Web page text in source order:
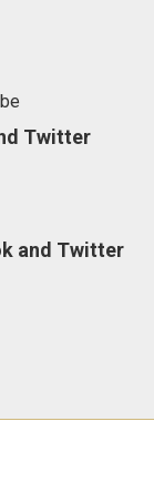
Twitter
and Twitter